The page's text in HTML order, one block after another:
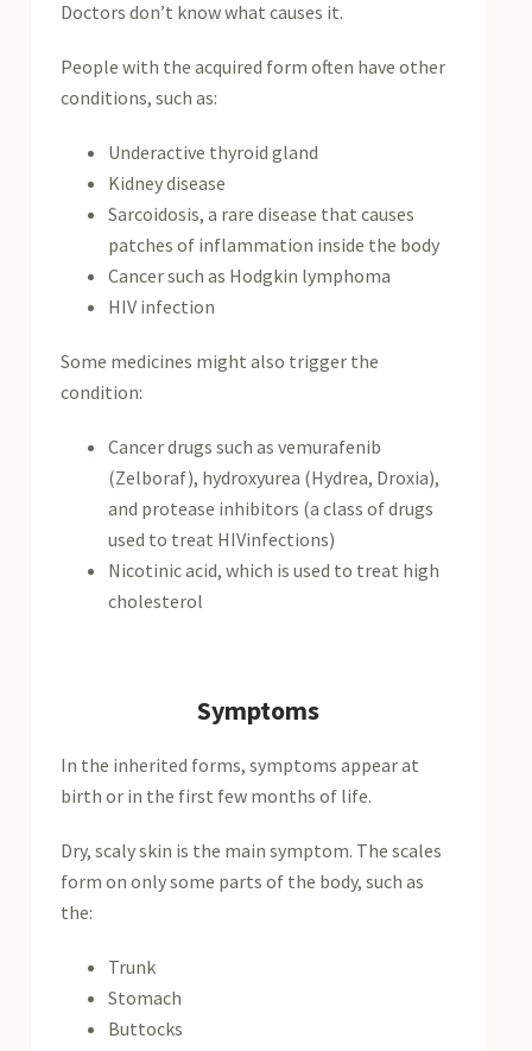
Doctors don’t know what causes it.
People with the acquired form often have other
conditions, such as:
Underactive thyroid gland
Kidney disease
Sarcoidosis, a rare disease that causes
patches of inflammation inside the body
Cancer such as Hodgkin lymphoma
HIV infection
Some medicines might also trigger the
condition:
Cancer drugs such as vemurafenib
(Zelboraf), hydroxyurea (Hydrea, Droxia),
and protease inhibitors (a class of drugs
used to treat HIVinfections)
Nicotinic acid, which is used to treat high
cholesterol
Symptoms
In the inherited forms, symptoms appear at
birth or in the first few months of life.
Dry, scaly skin is the main symptom. The scales
form on only some parts of the body, such as
the:
Trunk
Stomach
Buttocks